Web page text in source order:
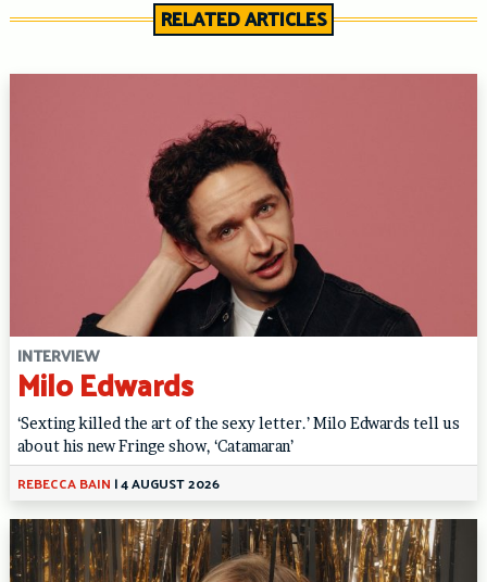
RELATED ARTICLES
INTERVIEW
Milo Edwards
‘Sexting killed the art of the sexy letter.’ Milo Edwards tell us
about his new Fringe show, ‘Catamaran’
REBECCA BAIN |4 AUGUST 2026